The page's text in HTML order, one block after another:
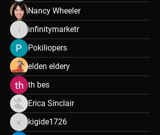
Nancy Wheeler
infinitymarketr
infinitymarketr
Pokiliopers
elden eldery
th bes
Erica Sinclair
kigide1726
kigide1726